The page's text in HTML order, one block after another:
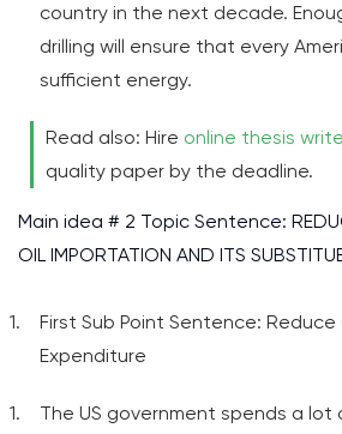
country in the next decade.
drilling will ensure that every
sufficient energy.
Read also: Hire online thesis
quality paper by the deadline.
Main idea # 2 Topic Sentence:
OIL IMPORTATION AND ITS
First Sub Point Sentence:
Expenditure
The US government spends a lot